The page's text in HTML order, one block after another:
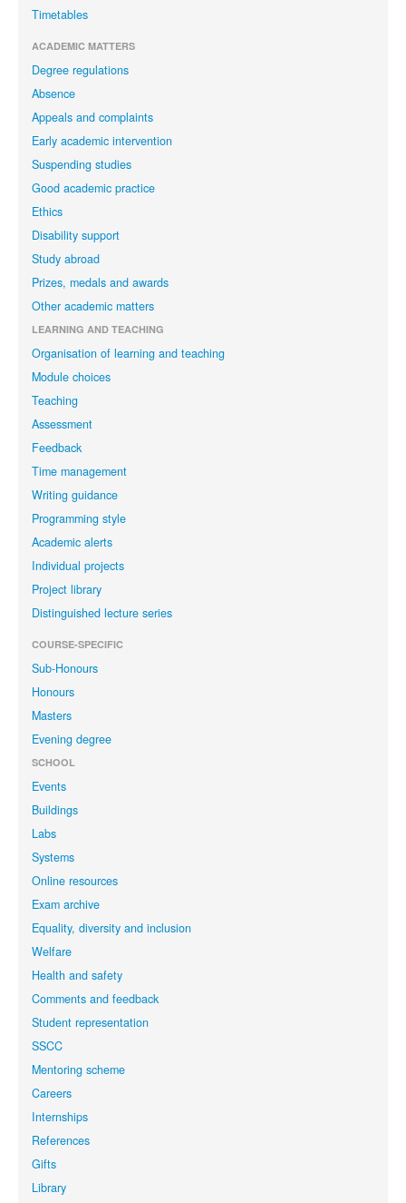
Timetables
ACADEMIC MATTERS
Degree regulations
Absence
Appeals and complaints
Early academic intervention
Suspending studies
Good academic practice
Ethics
Disability support
Study abroad
Prizes, medals and awards
Other academic matters
LEARNING AND TEACHING
Organisation of learning and teaching
Module choices
Teaching
Assessment
Feedback
Time management
Writing guidance
Programming style
Academic alerts
Individual projects
Project library
Distinguished lecture series
COURSE-SPECIFIC
Sub-Honours
Honours
Masters
Evening degree
SCHOOL
Events
Buildings
Labs
Systems
Online resources
Exam archive
Equality, diversity and inclusion
Welfare
Health and safety
Comments and feedback
Student representation
SSCC
Mentoring scheme
Careers
Internships
References
Gifts
Library